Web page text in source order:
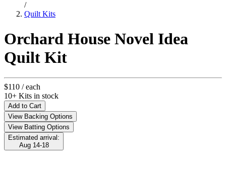
/
Quilt Kits
Orchard House Novel Idea
Quilt Kit
$110 / each
10+ Kits in stock
Add to Cart
View Backing Options
View Batting Options
Estimated arrival:
Aug 14-18